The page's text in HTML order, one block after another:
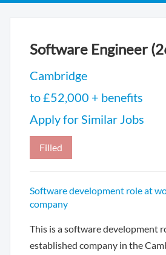
Software Engineer
Cambridge
to £52,000 + benefits
Apply for Similar Jobs
Filled
Software development role at
company
This is a software development
established company in the